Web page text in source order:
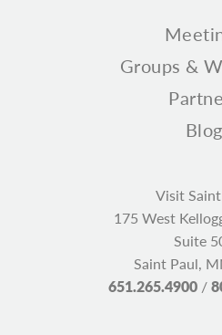
Groups &
Blog
Visit
175 West
Suite
Saint Paul,
651.265.4900/